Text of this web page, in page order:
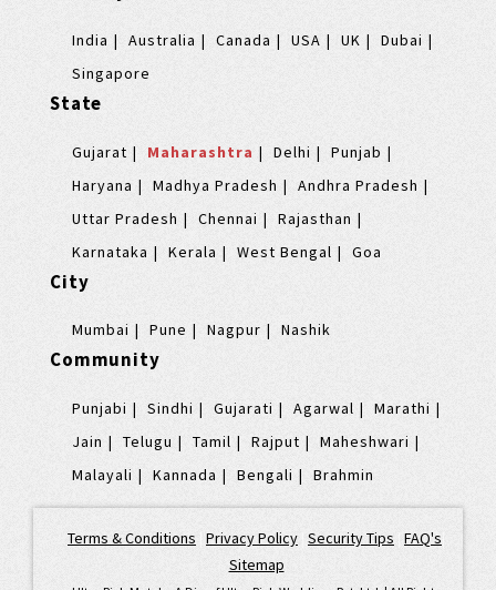
India Australia Canada USA UK
Dubai
Singapore
State
Gujarat Maharashtra Delhi
Punjab
Haryana
Madhya Pradesh
Andhra Pradesh
Uttar Pradesh
Chennai
Rajasthan
Karnataka
Kerala West Bengal Goa
City
Mumbai Pune Nagpur Nashik
Community
Punjabi Sindhi Gujarati Agarwal
Marathi
Jain
Telugu Tamil Rajput
Maheshwari
Malayali
Kannada Bengali Brahmin
Terms & Conditions Privacy Policy Security Tips FAQ's
Sitemap